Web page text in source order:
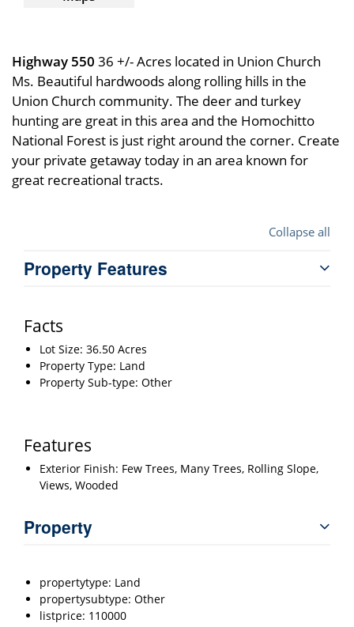
Highway 550 36 +/- Acres located in Union Church
Ms. Beautiful hardwoods along rolling hills in the
Union Church community. The deer and turkey
hunting are great in this area and the Homochitto
National Forest is just right around the corner. Create
your private getaway today in an area known for
great recreational tracts.
Collapse all
Property Features
Facts
Lot Size: 36.50 Acres
Property Type: Land
Property Sub-type: Other
Features
Exterior Finish: Few Trees, Many Trees, Rolling Slope,
Views, Wooded
Property
propertytype: Land
propertysubtype: Other
listprice: 110000